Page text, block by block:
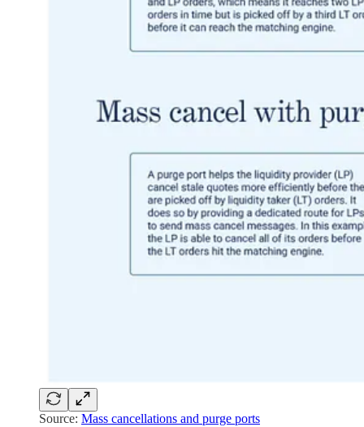
Source: Mass cancellations and purge ports